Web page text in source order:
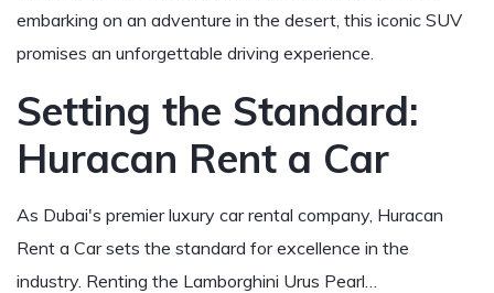
embarking on an adventure in the desert, this iconic SUV
promises an unforgettable driving experience.
Setting the Standard:
Huracan Rent a Car
As Dubai's premier luxury car rental company, Huracan
Rent a Car sets the standard for excellence in the
industry. Renting the Lamborghini Urus Pearl…